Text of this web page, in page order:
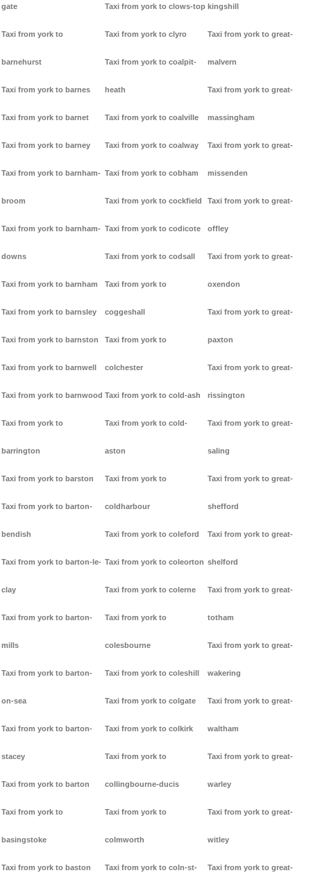
gate
Taxi from york to
barnehurst
Taxi from york to barnes
Taxi from york to barnet
Taxi from york to barney
Taxi from york to barnham-
broom
Taxi from york to barnham-
downs
Taxi from york to barnham
Taxi from york to barnsley
Taxi from york to barnston
Taxi from york to barnwell
Taxi from york to barnwood
Taxi from york to
barrington
Taxi from york to barston
Taxi from york to barton-
bendish
Taxi from york to barton-le-
clay
Taxi from york to barton-
mills
Taxi from york to barton-
on-sea
Taxi from york to barton-
stacey
Taxi from york to barton
Taxi from york to
basingstoke
Taxi from york to baston
Taxi from york to clows-top
Taxi from york to clyro
Taxi from york to coalpit-
heath
Taxi from york to coalville
Taxi from york to coalway
Taxi from york to cobham
Taxi from york to cockfield
Taxi from york to codicote
Taxi from york to codsall
Taxi from york to
coggeshall
Taxi from york to
colchester
Taxi from york to cold-ash
Taxi from york to cold-
aston
Taxi from york to
coldharbour
Taxi from york to coleford
Taxi from york to coleorton
Taxi from york to colerne
Taxi from york to
colesbourne
Taxi from york to coleshill
Taxi from york to colgate
Taxi from york to colkirk
Taxi from york to
collingbourne-ducis
Taxi from york to
colmworth
Taxi from york to coln-st-
kingshill
Taxi from york to great-
malvern
Taxi from york to great-
massingham
Taxi from york to great-
missenden
Taxi from york to great-
offley
Taxi from york to great-
oxendon
Taxi from york to great-
paxton
Taxi from york to great-
rissington
Taxi from york to great-
saling
Taxi from york to great-
shefford
Taxi from york to great-
shelford
Taxi from york to great-
totham
Taxi from york to great-
wakering
Taxi from york to great-
waltham
Taxi from york to great-
warley
Taxi from york to great-
witley
Taxi from york to great-